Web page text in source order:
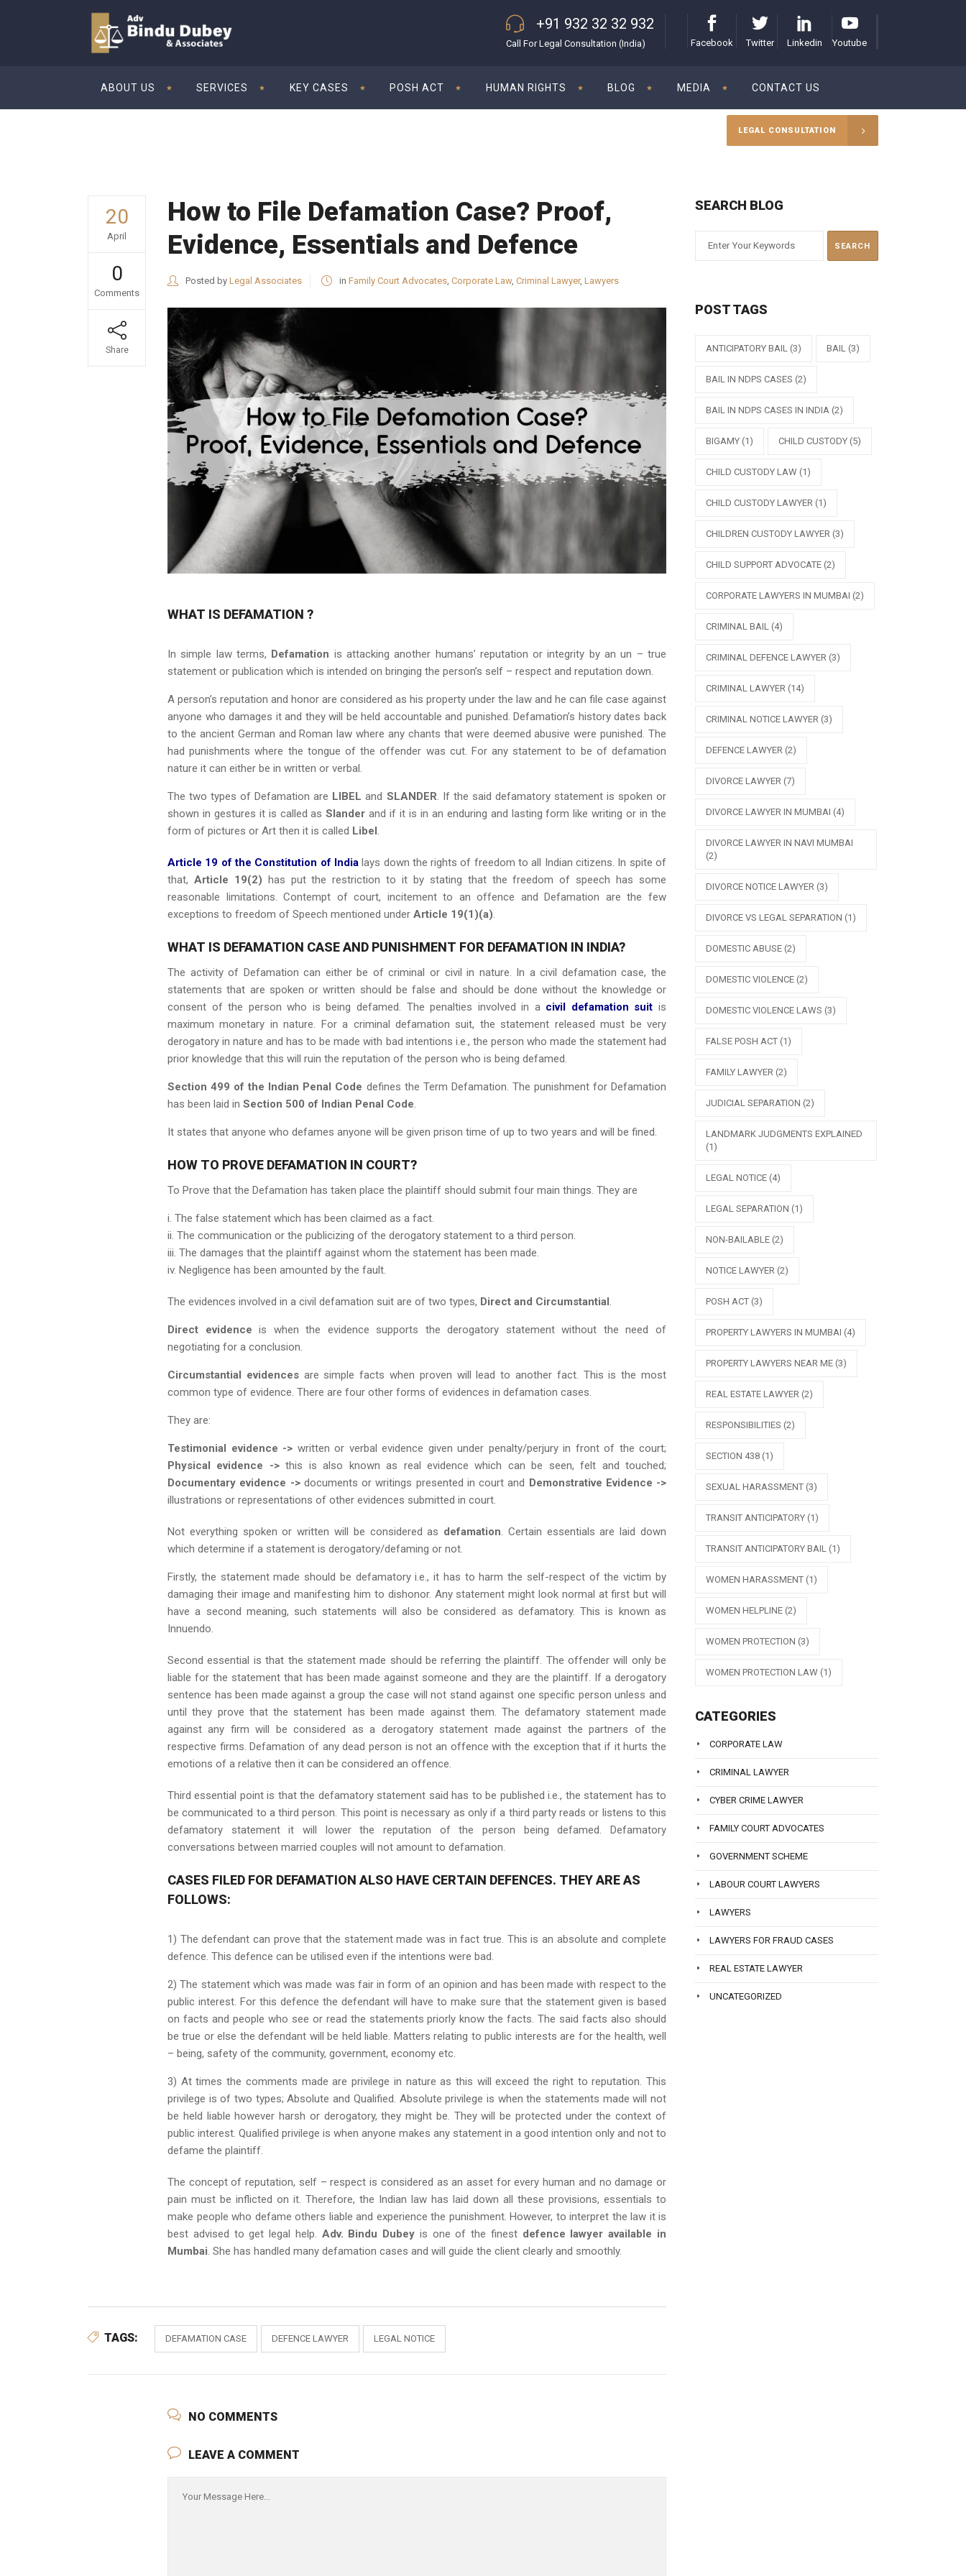
+91 932 32 32 932
Call For Legal Consultation (India) Facebook Twitter Linkedin Youtube
ABOUT US SERVICES KEY CASES POSH ACT HUMAN RIGHTS BLOG MEDIA CONTACT US
LEGAL CONSULTATION
20
April
0
Comments
Share
How to File Defamation Case? Proof,
Evidence, Essentials and Defence
Posted by Legal Associates in Family Court Advocates, Corporate Law, Criminal Lawyer, Lawyers
WHAT IS DEFAMATION ?
In simple law terms, Defamation is attacking another humans’ reputation or integrity by an un – true
statement or publication which is intended on bringing the person’s self – respect and reputation down.
A person’s reputation and honor are considered as his property under the law and he can file case against
anyone who damages it and they will be held accountable and punished. Defamation’s history dates back
to the ancient German and Roman law where any chants that were deemed abusive were punished. The
had punishments where the tongue of the offender was cut. For any statement to be of defamation
nature it can either be in written or verbal.
The two types of Defamation are LIBEL and SLANDER. If the said defamatory statement is spoken or
shown in gestures it is called asSlander and if it is in an enduring and lasting form like writing or in the
form of pictures or Art then it is called Libel.
Article 19 of the Constitution of Indialays down the rights of freedom to all Indian citizens. In spite of
that, Article 19(2) has put the restriction to it by stating that the freedom of speech has some
reasonable limitations. Contempt of court, incitement to an offence and Defamation are the few
exceptions to freedom of Speech mentioned under Article 19(1)(a).
WHAT IS DEFAMATION CASE AND PUNISHMENT FOR DEFAMATION IN INDIA?
The activity of Defamation can either be of criminal or civil in nature. In a civil defamation case, the
statements that are spoken or written should be false and should be done without the knowledge or
consent of the person who is being defamed. The penalties involved in a civil defamation suit is
maximum monetary in nature. For a criminal defamation suit, the statement released must be very
derogatory in nature and has to be made with bad intentions i.e., the person who made the statement had
prior knowledge that this will ruin the reputation of the person who is being defamed.
Section 499 of the Indian Penal Code defines the Term Defamation. The punishment for Defamation
has been laid in Section 500 of Indian Penal Code.
It states that anyone who defames anyone will be given prison time of up to two years and will be fined.
HOW TO PROVE DEFAMATION IN COURT?
To Prove that the Defamation has taken place the plaintiff should submit four main things. They are
i. The false statement which has been claimed as a fact.
ii. The communication or the publicizing of the derogatory statement to a third person.
iii. The damages that the plaintiff against whom the statement has been made.
iv. Negligence has been amounted by the fault.
The evidences involved in a civil defamation suit are of two types, Direct and Circumstantial.
Direct evidence is when the evidence supports the derogatory statement without the need of
negotiating for a conclusion.
Circumstantial evidencesare simple facts when proven will lead to another fact. This is the most
common type of evidence. There are four other forms of evidences in defamation cases.
They are:
Testimonial evidence -> written or verbal evidence given under penalty/perjury in front of the court;
Physical evidence ->this is also known as real evidence which can be seen, felt and touched;
Documentary evidence ->documents or writings presented in court and Demonstrative Evidence ->
illustrations or representations of other evidences submitted in court.
Not everything spoken or written will be considered as defamation. Certain essentials are laid down
which determine if a statement is derogatory/defaming or not.
Firstly, the statement made should be defamatory i.e., it has to harm the self-respect of the victim by
damaging their image and manifesting him to dishonor. Any statement might look normal at first but will
have a second meaning, such statements will also be considered as defamatory. This is known as
Innuendo.
Second essential is that the statement made should be referring the plaintiff. The offender will only be
liable for the statement that has been made against someone and they are the plaintiff. If a derogatory
sentence has been made against a group the case will not stand against one specific person unless and
until they prove that the statement has been made against them. The defamatory statement made
against any firm will be considered as a derogatory statement made against the partners of the
respective firms. Defamation of any dead person is not an offence with the exception that if it hurts the
emotions of a relative then it can be considered an offence.
Third essential point is that the defamatory statement said has to be published i.e., the statement has to
be communicated to a third person. This point is necessary as only if a third party reads or listens to this
defamatory statement it will lower the reputation of the person being defamed. Defamatory
conversations between married couples will not amount to defamation.
CASES FILED FOR DEFAMATION ALSO HAVE CERTAIN DEFENCES. THEY ARE AS
FOLLOWS:
1) The defendant can prove that the statement made was in fact true. This is an absolute and complete
defence. This defence can be utilised even if the intentions were bad.
2) The statement which was made was fair in form of an opinion and has been made with respect to the
public interest. For this defence the defendant will have to make sure that the statement given is based
on facts and people who see or read the statements priorly know the facts. The said facts also should
be true or else the defendant will be held liable. Matters relating to public interests are for the health, well
– being, safety of the community, government, economy etc.
3) At times the comments made are privilege in nature as this will exceed the right to reputation. This
privilege is of two types; Absolute and Qualified. Absolute privilege is when the statements made will not
be held liable however harsh or derogatory, they might be. They will be protected under the context of
public interest. Qualified privilege is when anyone makes any statement in a good intention only and not to
defame the plaintiff.
The concept of reputation, self – respect is considered as an asset for every human and no damage or
pain must be inflicted on it. Therefore, the Indian law has laid down all these provisions, essentials to
make people who defame others liable and experience the punishment. However, to interpret the law it is
best advised to get legal help. Adv. Bindu Dubey is one of the finest defence lawyer available in
Mumbai. She has handled many defamation cases and will guide the client clearly and smoothly.
TAGS: DEFAMATION CASE DEFENCE LAWYER LEGAL NOTICE
NO COMMENTS
LEAVE A COMMENT
SEARCH BLOG
POST TAGS
ANTICIPATORY BAIL (3) BAIL (3)
BAIL IN NDPS CASES (2)
BAIL IN NDPS CASES IN INDIA (2)
BIGAMY (1) CHILD CUSTODY (5)
CHILD CUSTODY LAW (1)
CHILD CUSTODY LAWYER (1)
CHILDREN CUSTODY LAWYER (3)
CHILD SUPPORT ADVOCATE (2)
CORPORATE LAWYERS IN MUMBAI (2)
CRIMINAL BAIL (4)
CRIMINAL DEFENCE LAWYER (3)
CRIMINAL LAWYER (14)
CRIMINAL NOTICE LAWYER (3)
DEFENCE LAWYER (2)
DIVORCE LAWYER (7)
DIVORCE LAWYER IN MUMBAI (4)
DIVORCE LAWYER IN NAVI MUMBAI
(2)
DIVORCE NOTICE LAWYER (3)
DIVORCE VS LEGAL SEPARATION (1)
DOMESTIC ABUSE (2)
DOMESTIC VIOLENCE (2)
DOMESTIC VIOLENCE LAWS (3)
FALSE POSH ACT (1)
FAMILY LAWYER (2)
JUDICIAL SEPARATION (2)
LANDMARK JUDGMENTS EXPLAINED
(1)
LEGAL NOTICE (4)
LEGAL SEPARATION (1)
NON-BAILABLE (2)
NOTICE LAWYER (2)
POSH ACT (3)
PROPERTY LAWYERS IN MUMBAI (4)
PROPERTY LAWYERS NEAR ME (3)
REAL ESTATE LAWYER (2)
RESPONSIBILITIES (2)
SECTION 438 (1)
SEXUAL HARASSMENT (3)
TRANSIT ANTICIPATORY (1)
TRANSIT ANTICIPATORY BAIL (1)
WOMEN HARASSMENT (1)
WOMEN HELPLINE (2)
WOMEN PROTECTION (3)
WOMEN PROTECTION LAW (1)
CATEGORIES
CORPORATE LAW
CRIMINAL LAWYER
CYBER CRIME LAWYER
FAMILY COURT ADVOCATES
GOVERNMENT SCHEME
LABOUR COURT LAWYERS
LAWYERS
LAWYERS FOR FRAUD CASES
REAL ESTATE LAWYER
UNCATEGORIZED